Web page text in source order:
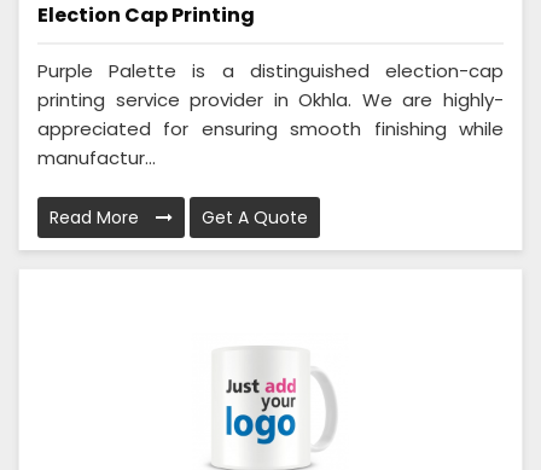
Election Cap Printing
Purple Palette is a distinguished election-cap
printing service provider in Okhla. We are highly-
appreciated for ensuring smooth finishing while
manufactur...
Read More Get A Quote